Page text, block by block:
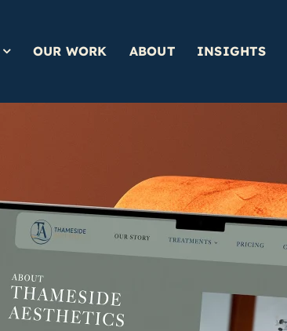
OUR WORK ABOUT INSIGHTS